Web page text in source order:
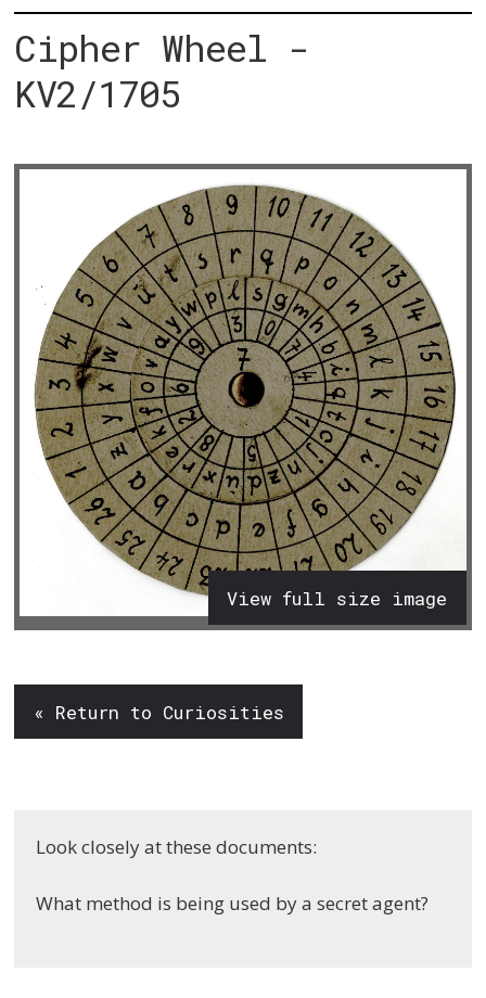
Cipher Wheel -
KV2/1705
View full size image
« Return to Curiosities
Look closely at these documents:
What method is being used by a secret agent?